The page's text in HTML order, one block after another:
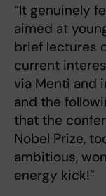
“It genuinely
aimed at
brief lectures
current
via Menti and
and the
that the
Nobel Prize,
ambitious,
energy kick!”